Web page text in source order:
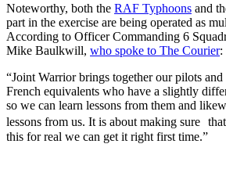
Noteworthy, both the RAF Typhoons and
part in the exercise are being operated as
According to Officer Commanding 6
Mike Baulkwill, who spoke to The Courier:
“Joint Warrior brings together our pilots
French equivalents who have a slightly
so we can learn lessons from them and
lessons from us. It is about making sure
this for real we can get it right first time.”